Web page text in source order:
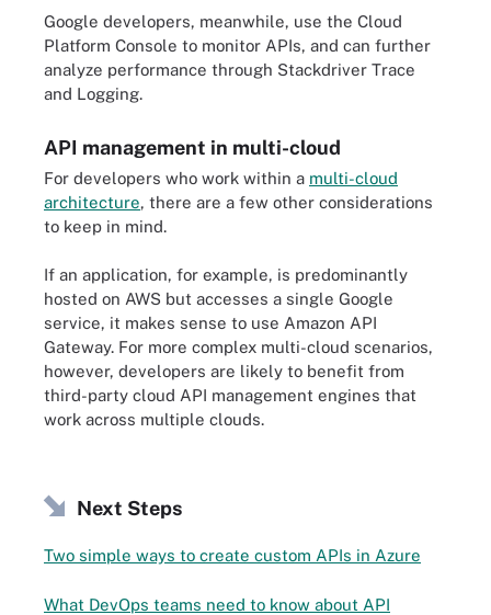
Google developers, meanwhile, use the Cloud
Platform Console to monitor APIs, and can further
analyze performance through Stackdriver Trace
and Logging.
API management in multi-cloud
For developers who work within a multi-cloud
architecture, there are a few other considerations
to keep in mind.
If an application, for example, is predominantly
hosted on AWS but accesses a single Google
service, it makes sense to use Amazon API
Gateway. For more complex multi-cloud scenarios,
however, developers are likely to benefit from
third-party cloud API management engines that
work across multiple clouds.
Next Steps
Two simple ways to create custom APIs in Azure
What DevOps teams need to know about API